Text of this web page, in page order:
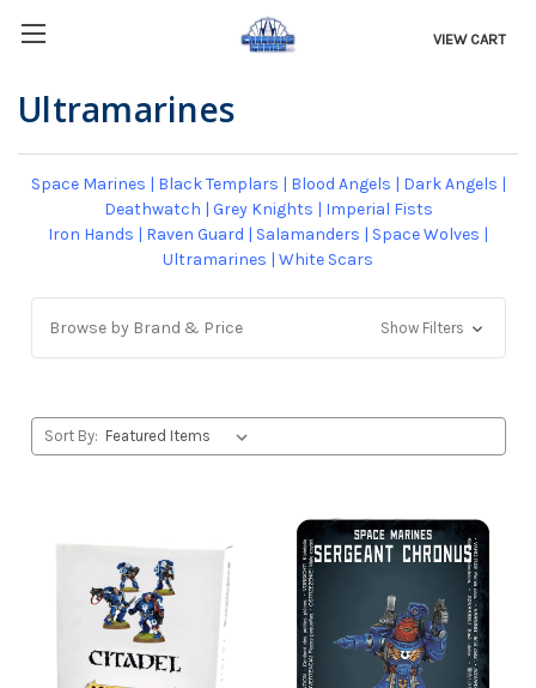
VIEW CART
Ultramarines
Space Marines | Black Templars | Blood Angels | Dark Angels |
Deathwatch | Grey Knights | Imperial Fists
Iron Hands | Raven Guard | Salamanders | Space Wolves |
Ultramarines | White Scars
Browse by Brand & Price Show Filters
Sort By: